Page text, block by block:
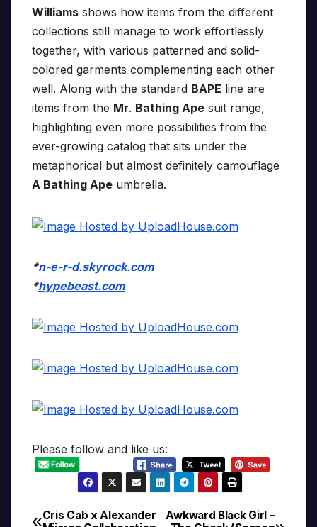
Williams shows how items from the different
collections still manage to work effortlessly
together, with various patterned and solid-
colored garments complementing each other
well. Along with the standard BAPE line are
items from the Mr. Bathing Ape suit range,
highlighting even more possibilities from the
ever-growing catalog that sits under the
metaphorical but almost definitely camouflage
A Bathing Ape umbrella.
*n-e-r-d.skyrock.com
*hypebeast.com
Please follow and like us:
Awkward Black Girl –
Cris Cab x Alexander